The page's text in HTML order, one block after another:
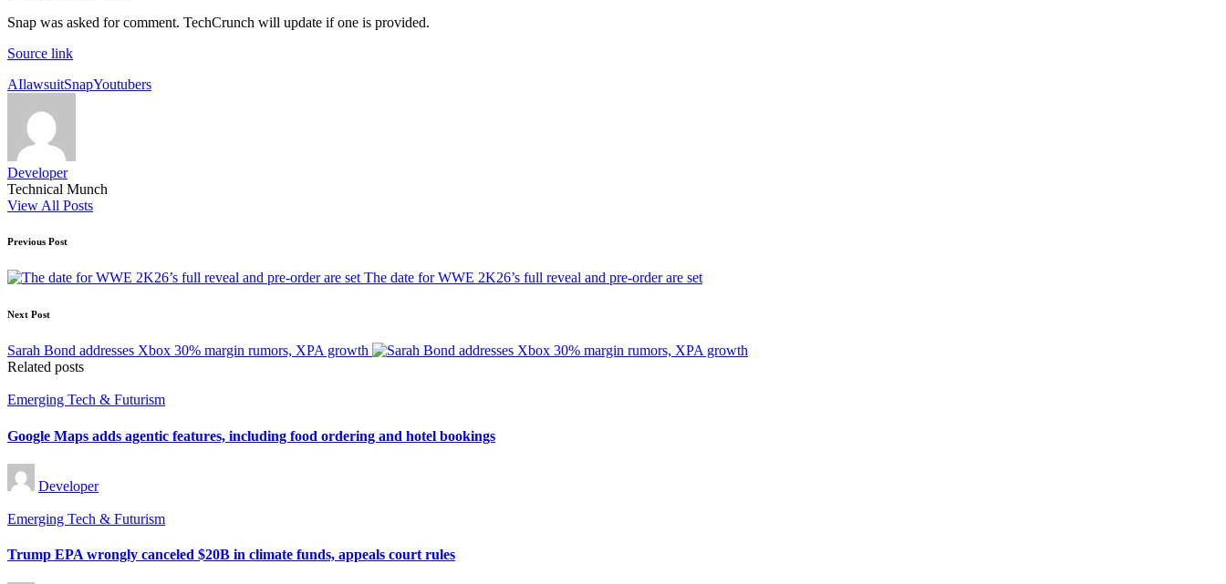
Snap was asked for comment. TechCrunch will update if one is provided.
Source link
Tags:
AIlawsuitSnapYoutubers
Developer
Technical Munch
View All Posts
Post
navigation
Previous Post
The date for WWE 2K26’s full reveal and pre-order are set
Next Post
Sarah Bond addresses Xbox 30% margin rumors, XPA growth
Related posts
Posted
Emerging Tech & Futurism
Google Maps adds agentic features, including food ordering and hotel bookings
Posted
by
Developer
Posted
Emerging Tech & Futurism
Trump EPA wrongly canceled $20B in climate funds, appeals court rules